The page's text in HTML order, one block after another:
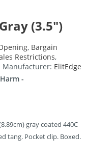
(3.5″)
, Bargain
Restrictions,
Manufacturer: ElitEdge
-
gray coated 440C
tang. Pocket clip. Boxed.